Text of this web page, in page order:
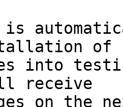
of
into
receive
on the